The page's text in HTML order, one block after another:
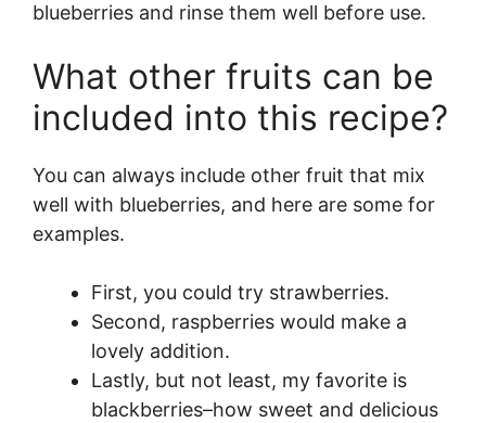
blueberries and rinse them well before use.
What other fruits can be
included into this recipe?
You can always include other fruit that mix
well with blueberries, and here are some for
examples.
First, you could try strawberries.
Second, raspberries would make a
lovely addition.
Lastly, but not least, my favorite is
blackberries–how sweet and delicious